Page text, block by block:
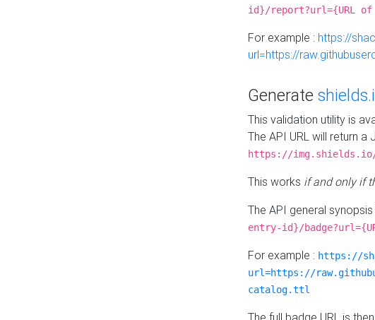
id}/report?url={URL
For example : https://
url=https://
Generate
This validation utility is
The API URL will return
https://
This works if and only if
The API general synopsis
entry-id}/
For example : https://
url=https://
catalog.ttl
The full badge URL is then